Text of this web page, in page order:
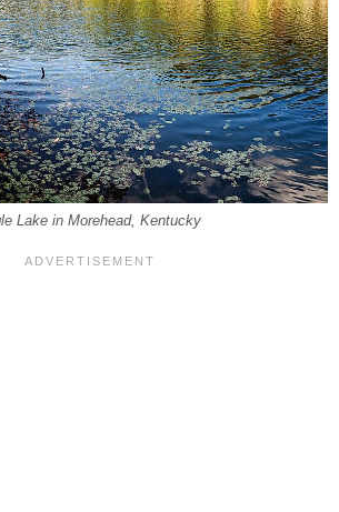
Lake in Morehead, Kentucky